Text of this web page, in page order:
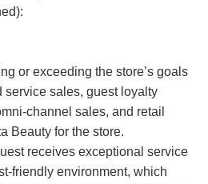
or exceeding the store’s goals
service sales, guest loyalty
channel sales, and retail
Beauty for the store.
receives exceptional service
friendly environment, which